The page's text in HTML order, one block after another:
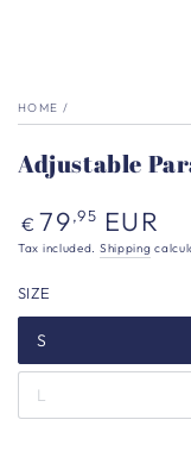
HOME /
Adjustable
Regular
price
€ 79,95 EUR
Tax included. Shipping
SIZE
S
L